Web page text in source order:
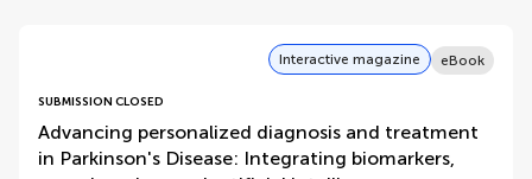
Interactive magazine eBook
SUBMISSION CLOSED
Advancing personalized diagnosis and treatment
in Parkinson's Disease: Integrating biomarkers,